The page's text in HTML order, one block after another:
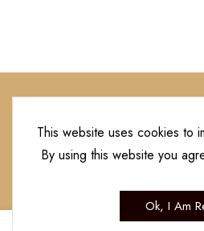
This website uses cookies to
By using this website you
Ok, I Am